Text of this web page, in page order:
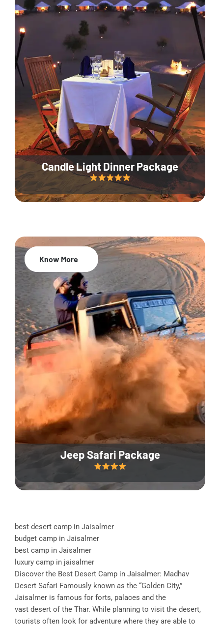
Candle Light Dinner Package
Jeep Safari Package
20% Off
Know More
best desert camp in Jaisalmer
budget camp in Jaisalmer
best camp in Jaisalmer
luxury camp in jaisalmer
Discover the Best Desert Camp in Jaisalmer: Madhav
Desert Safari Famously known as the “Golden City,”
Jaisalmer is famous for forts, palaces and the
vast desert of the Thar. While planning to visit the desert,
tourists often look for adventure where they are able to